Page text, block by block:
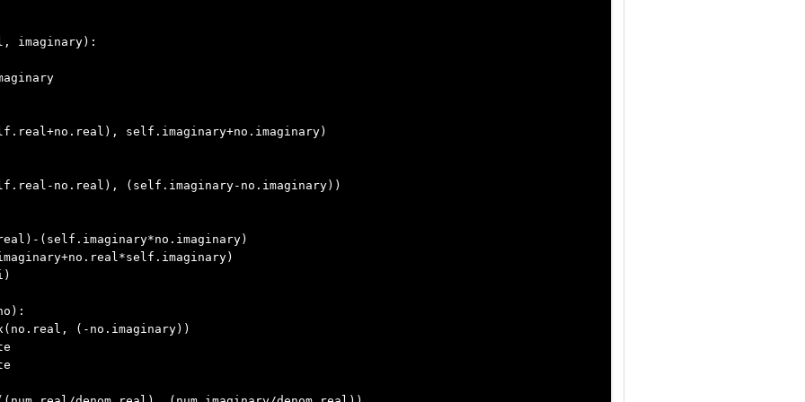
imaginary):
self.imaginary+no.imaginary)
no.real), (self.imaginary-no.imaginary))
(self.imaginary*no.imaginary)
):
(-no.imaginary))